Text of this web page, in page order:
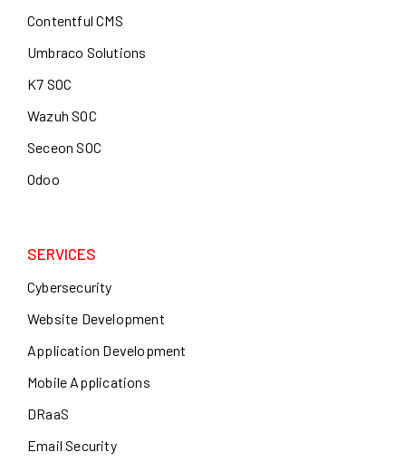
Contentful CMS
Umbraco Solutions
K7 SOC
Wazuh SOC
Seceon SOC
Odoo
SERVICES
Cybersecurity
Website Development
Application Development
Mobile Applications
DRaaS
Email Security